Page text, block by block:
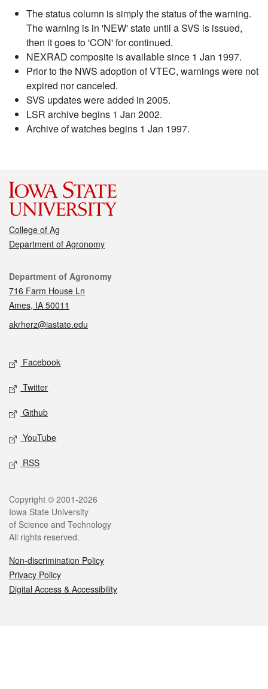
The status column is simply the status of the warning.
The warning is in 'NEW' state until a SVS is issued,
then it goes to 'CON' for continued.
NEXRAD composite is available since 1 Jan 1997.
Prior to the NWS adoption of VTEC, warnings were not
expired nor canceled.
SVS updates were added in 2005.
LSR archive begins 1 Jan 2002.
Archive of watches begins 1 Jan 1997.
College of Ag
Department of Agronomy
Contact
Department of Agronomy
716 Farm House Ln
Ames, IA 50011
akrherz@iastate.edu
Social media
Facebook
Twitter
Github
YouTube
RSS
Legal
Copyright © 2001-2026
Iowa State University
of Science and Technology
All rights reserved.
Non-discrimination Policy
Privacy Policy
Digital Access & Accessibility